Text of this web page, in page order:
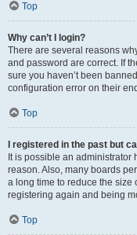
Top
Why can’t I login?
There are several reasons
and password are correct. If
sure you haven’t been
configuration error on their
Top
I registered in the past but
It is possible an
reason. Also, many boards
a long time to reduce the size
registering again and being
Top